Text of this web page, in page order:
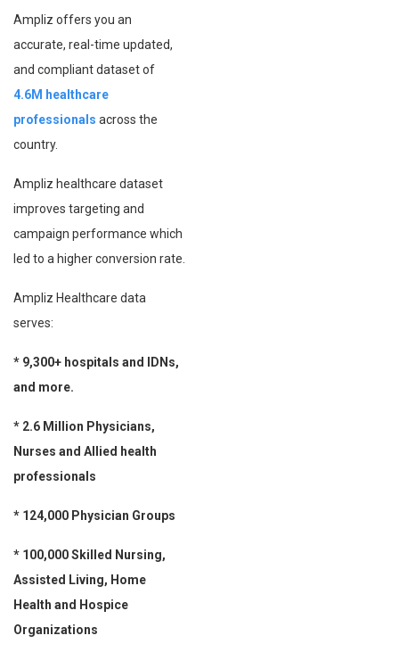
Ampliz offers you an
accurate, real-time updated,
and compliant dataset of
4.6M healthcare
professionals across the
country.
Ampliz healthcare dataset
improves targeting and
campaign performance which
led to a higher conversion rate.
Ampliz Healthcare data
serves:
* 9,300+ hospitals and IDNs,
and more.
* 2.6 Million Physicians,
Nurses and Allied health
professionals
* 124,000 Physician Groups
* 100,000 Skilled Nursing,
Assisted Living, Home
Health and Hospice
Organizations